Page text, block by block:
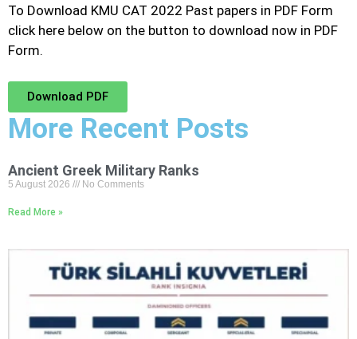
To Download KMU CAT 2022 Past papers in PDF Form
click here below on the button to download now in PDF
Form.
Download PDF
More Recent Posts
Ancient Greek Military Ranks
5 August 2026 No Comments
Read More »